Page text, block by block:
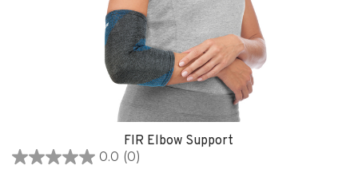
FIR Elbow Support
0.0 (0)
0.0